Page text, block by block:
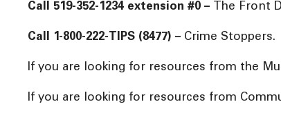
Call 519-352-1234 extension #0 – The Front
Call 1-800-222-TIPS (8477) – Crime
If you are looking for resources from the
If you are looking for resources from